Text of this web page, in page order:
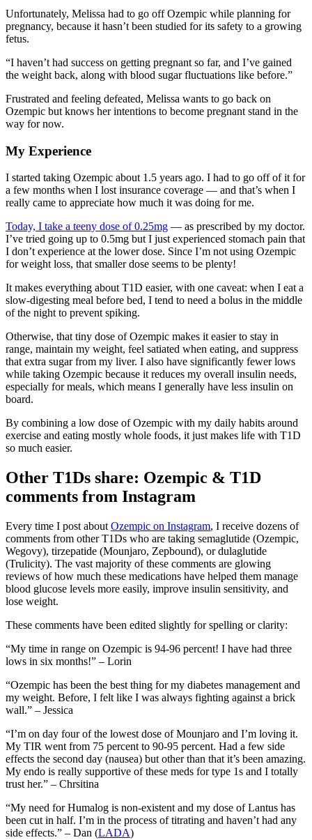
Unfortunately, Melissa had to go off Ozempic while planning for
pregnancy, because it hasn’t been studied for its safety to a growing
fetus.
“I haven’t had success on getting pregnant so far, and I’ve gained
the weight back, along with blood sugar fluctuations like before.”
Frustrated and feeling defeated, Melissa wants to go back on
Ozempic but knows her intentions to become pregnant stand in the
way for now.
My Experience
I started taking Ozempic about 1.5 years ago. I had to go off of it for
a few months when I lost insurance coverage — and that’s when I
really came to appreciate how much it was doing for me.
Today, I take a teeny dose of 0.25mg — as prescribed by my doctor.
I’ve tried going up to 0.5mg but I just experienced stomach pain that
I don’t experience at the lower dose. Since I’m not using Ozempic
for weight loss, that smaller dose seems to be plenty!
It makes everything about T1D easier, with one caveat: when I eat a
slow-digesting meal before bed, I tend to need a bolus in the middle
of the night to prevent spiking.
Otherwise, that tiny dose of Ozempic makes it easier to stay in
range, maintain my weight, feel satiated when eating, and suppress
that extra sugar from my liver. I also have significantly fewer lows
while taking Ozempic because it reduces my overall insulin needs,
especially for meals, which means I generally have less insulin on
board.
By combining a low dose of Ozempic with my daily habits around
exercise and eating mostly whole foods, it just makes life with T1D
so much easier.
Other T1Ds share: Ozempic & T1D
comments from Instagram
Every time I post about Ozempic on Instagram, I receive dozens of
comments from other T1Ds who are taking semaglutide (Ozempic,
Wegovy), tirzepatide (Mounjaro, Zepbound), or dulaglutide
(Trulicity). The vast majority of these comments are glowing
reviews of how much these medications have helped them manage
blood glucose levels more easily, improve insulin sensitivity, and
lose weight.
These comments have been edited slightly for spelling or clarity:
“My time in range on Ozempic is 94-96 percent! I have had three
lows in six months!” – Lorin
“Ozempic has been the best thing for my diabetes management and
my weight. Before, I felt like I was always fighting against a brick
wall.” – Jessica
“I’m on day four of the lowest dose of Mounjaro and I’m loving it.
My TIR went from 75 percent to 90-95 percent. Had a few side
effects the second day (nausea) but other than that it’s been amazing.
My endo is really supportive of these meds for type 1s and I totally
trust her.” – Chrsitina
“My need for Humalog is non-existent and my dose of Lantus has
been cut in half. I’m in the process of titrating and haven’t had any
side effects.” – Dan (LADA)